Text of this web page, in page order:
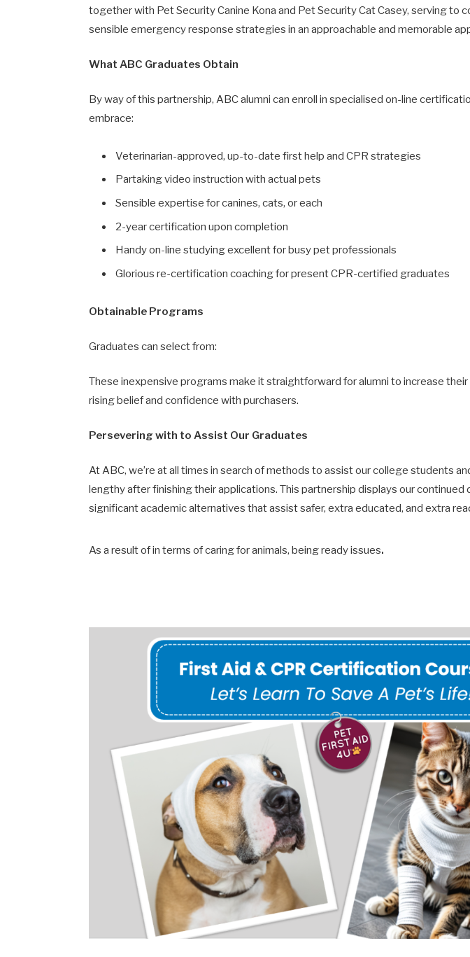
together with Pet Security Canine Kona and Pet Security Cat Casey, serving to
sensible emergency response strategies in an approachable and memorable
What ABC Graduates Obtain
By way of this partnership, ABC alumni can enroll in specialised on-line
embrace:
Veterinarian-approved, up-to-date first help and CPR strategies
Partaking video instruction with actual pets
Sensible expertise for canines, cats, or each
2-year certification upon completion
Handy on-line studying excellent for busy pet professionals
Glorious re-certification coaching for present CPR-certified graduates
Obtainable Programs
Graduates can select from:
These inexpensive programs make it straightforward for alumni to increase
rising belief and confidence with purchasers.
Persevering with to Assist Our Graduates
At ABC, we’re at all times in search of methods to assist our college students
lengthy after finishing their applications. This partnership displays our
significant academic alternatives that assist safer, extra educated, and extra
As a result of in terms of caring for animals, being ready issues.